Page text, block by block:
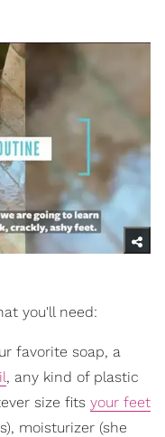
you'll need:
favorite soap, a
, any kind of plastic
size fits your feet
moisturizer (she